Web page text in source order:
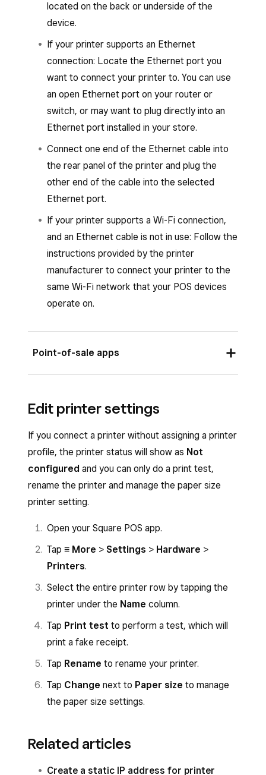
Go to your device’sSettings>
Bluetooth
Select the printer.
If prompted for a PIN, enter 1234.
Return to the previous page.
Once your printer is paired, return to the
Square POS app and a “Printer Connected”
message will appear.
Add aPrinter name.
Set up or assign a printer profile.
Tap Save.
located on the back or underside of the
device.
If your printer supports an Ethernet
connection: Locate the Ethernet port you
want to connect your printer to. You can use
an open Ethernet port on your router or
switch, or may want to plug directly into an
Ethernet port installed in your store.
Connect one end of the Ethernet cable into
the rear panel of the printer and plug the
other end of the cable into the selected
Ethernet port.
If your printer supports a Wi-Fi connection,
and an Ethernet cable is not in use: Follow the
instructions provided by the printer
manufacturer to connect your printer to the
same Wi-Fi network that your POS devices
operate on.
Point-of-sale apps
pop-up on your screen to automatically connect
settings.
To manually connect your printer from the
Square POS apps:
Tap ≡ More>Settings>Hardware
Printers.
SelectConnect printer
>Connect to AirPrint printer.
Choose your printer and tapSave
Set up or assign a printer profile.
connected printers and follow the prompts
to connect.
Edit printer settings
If you connect a printer without assigning a printer
profile, the printer status will show as Not
configured and you can only do a print test,
rename the printer and manage the paper size
printer setting.
Open your Square POS app.
Tap ≡ More > Settings > Hardware >
Printers.
Select the entire printer row by tapping the
printer under the Name column.
Tap Print test to perform a test, which will
print a fake receipt.
Tap Rename to rename your printer.
Tap Change next to Paper size to manage
the paper size settings.
Related articles
Create a static IP address for printer